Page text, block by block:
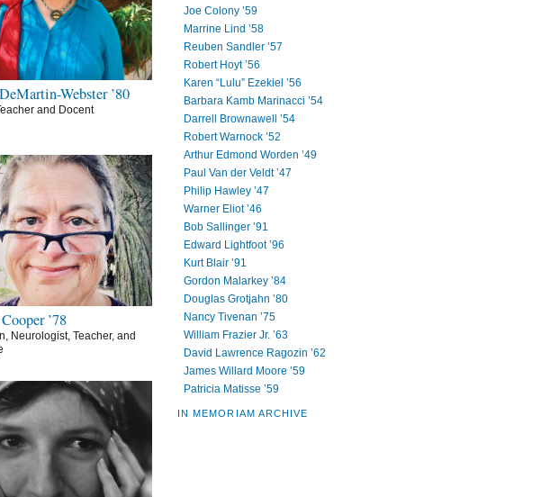
Joe Colony ’59
Marrine Lind ’58
Reuben Sandler ’57
Robert Hoyt ’56
Karen “Lulu” Ezekiel ’56
Barbara Kamb Marinacci ’54
Darrell Brownawell ’54
Robert Warnock ’52
Arthur Edmond Worden ’49
Paul Van der Veldt ’47
Philip Hawley ’47
Warner Eliot ’46
Bob Sallinger ’91
Edward Lightfoot ’96
Kurt Blair ’91
Gordon Malarkey ’84
Douglas Grotjahn ’80
Nancy Tivenan ’75
William Frazier Jr. ’63
David Lawrence Ragozin ’62
James Willard Moore ’59
Patricia Matisse ’59
IN MEMORIAM ARCHIVE
Webster ’80
and Docent
’78
Neurologist, Teacher, and